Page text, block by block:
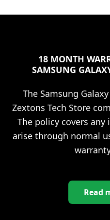
18 MONTH
SAMSUNG
The Samsung
Zextons Tech Store
The policy covers
arise through normal
Read